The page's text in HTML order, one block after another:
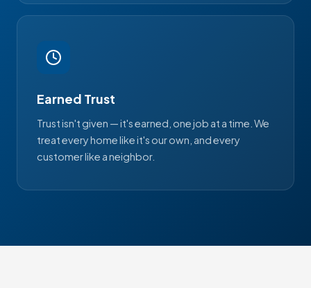
Earned Trust
Trust isn't given — it's earned, one job at a time. We
treat every home like it's our own, and every
customer like a neighbor.